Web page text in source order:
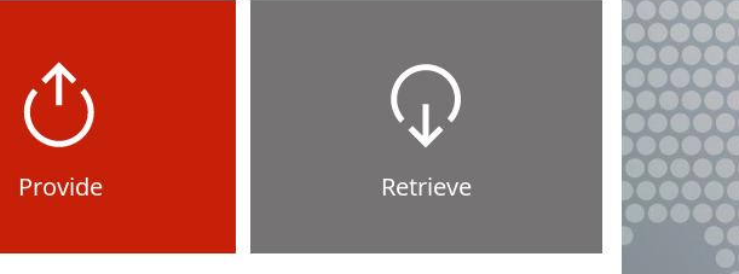
Provide Retrieve